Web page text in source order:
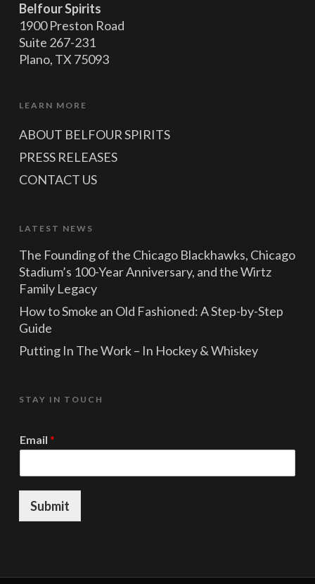
Belfour Spirits
1900 Preston Road
Suite 267-231
Plano, TX 75093
LEARN MORE
ABOUT BELFOUR SPIRITS
PRESS RELEASES
CONTACT US
LATEST NEWS
The Founding of the Chicago Blackhawks, Chicago
Stadium’s 100-Year Anniversary, and the Wirtz
Family Legacy
How to Smoke an Old Fashioned: A Step-by-Step
Guide
Putting In The Work – In Hockey & Whiskey
STAY IN TOUCH
E
a
i
Email *
Submit